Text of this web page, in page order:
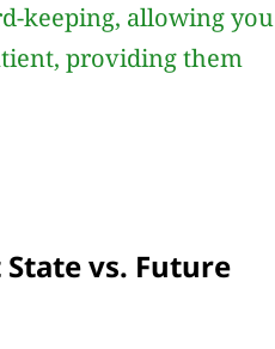
keeping, allowing you
providing them
vs. Future